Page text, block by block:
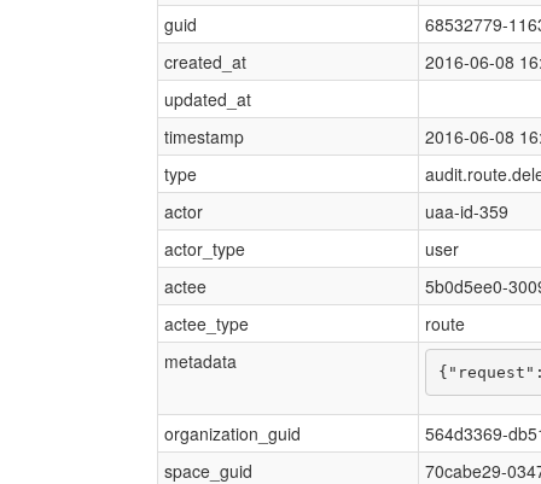
guid
68532779-
created_at
2016-06-08
updated_at
timestamp
2016-06-08
type
actor
uaa-id-359
actor_type
user
actee
5b0d5ee0-
actee_type
route
metadata
organization_guid
564d3369-
space_guid
70cabe29-